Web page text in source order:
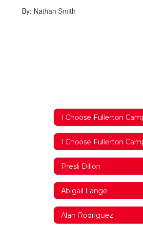
By: Nathan Smith
Presli Dillon
Abigail Lange
Alan Rodriguez